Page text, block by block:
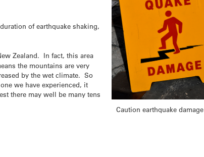
Caution earthquake
of earthquake shaking,
Zealand. In fact, this area
the mountains are very
by the wet climate. So
we have experienced, it
there may well be many tens